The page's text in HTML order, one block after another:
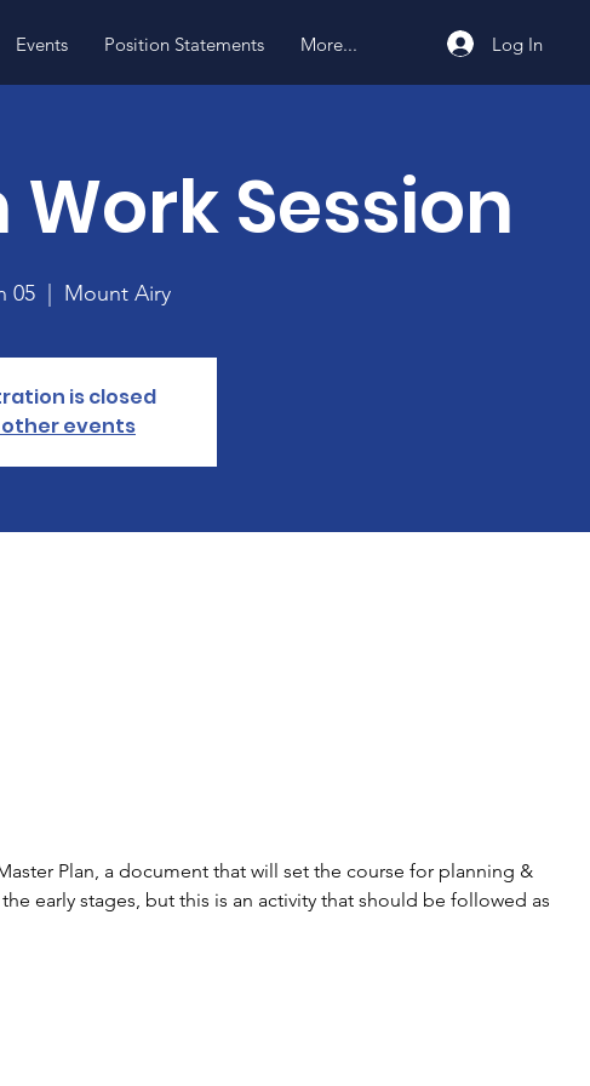
Events Position Statements More... Log In
Session
05
  |
Mount Airy
is closed
other events
Plan, a document that will set the course for planning &
early stages, but this is an activity that should be followed as